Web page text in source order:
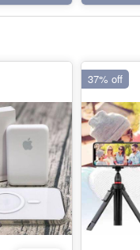
37% off